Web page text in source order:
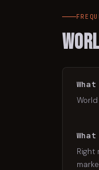
Right